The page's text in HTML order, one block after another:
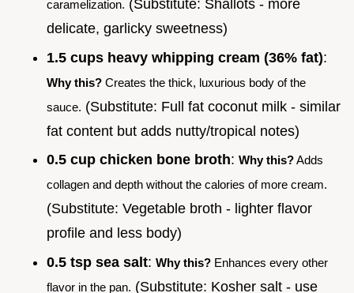
caramelization. (Substitute: Shallots - more
delicate, garlicky sweetness)
1.5 cups heavy whipping cream (36% fat):
Why this? Creates the thick, luxurious body of the
sauce. (Substitute: Full fat coconut milk - similar
fat content but adds nutty/tropical notes)
0.5 cup chicken bone broth: Why this?Adds
collagen and depth without the calories of more cream.
(Substitute: Vegetable broth - lighter flavor
profile and less body)
0.5 tsp sea salt: Why this? Enhances every other
flavor in the pan. (Substitute: Kosher salt - use